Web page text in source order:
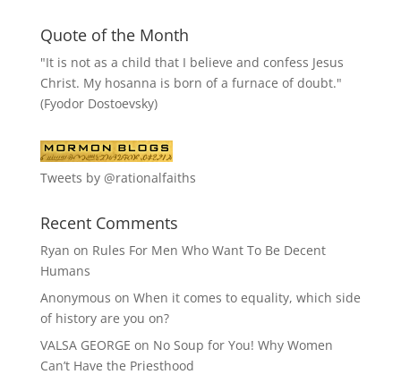
Quote of the Month
"It is not as a child that I believe and confess Jesus
Christ. My hosanna is born of a furnace of doubt."
(Fyodor Dostoevsky)
Tweets by @rationalfaiths
Recent Comments
Ryan on Rules For Men Who Want To Be Decent
Humans
Anonymous on When it comes to equality, which side
of history are you on?
VALSA GEORGE on No Soup for You! Why Women
Can’t Have the Priesthood